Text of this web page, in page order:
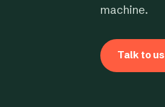
machine.
Talk to us